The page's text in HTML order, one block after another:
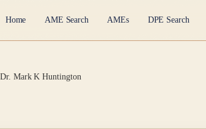
Home AME Search AMEs DPE Search
Dr. Mark K Huntington